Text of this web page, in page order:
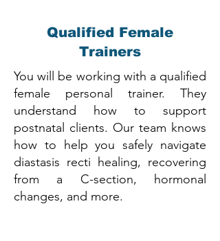
Qualified Female
Trainers
You will be working with a qualified
female personal trainer. They
understand how to support
postnatal clients. Our team knows
how to help you safely navigate
diastasis recti healing, recovering
from a C-section, hormonal
changes, and more.